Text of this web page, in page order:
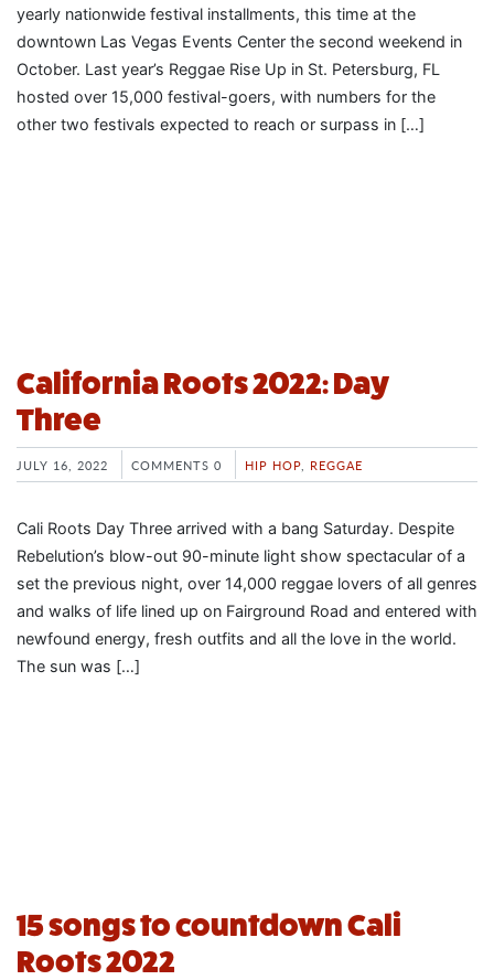
yearly nationwide festival installments, this time at the
downtown Las Vegas Events Center the second weekend in
October. Last year’s Reggae Rise Up in St. Petersburg, FL
hosted over 15,000 festival-goers, with numbers for the
other two festivals expected to reach or surpass in […]
California Roots 2022: Day
Three
JULY 16, 2022 COMMENTS 0 HIP HOP REGGAE
Cali Roots Day Three arrived with a bang Saturday. Despite
Rebelution’s blow-out 90-minute light show spectacular of a
set the previous night, over 14,000 reggae lovers of all genres
and walks of life lined up on Fairground Road and entered with
newfound energy, fresh outfits and all the love in the world.
The sun was […]
15 songs to countdown Cali
Roots 2022